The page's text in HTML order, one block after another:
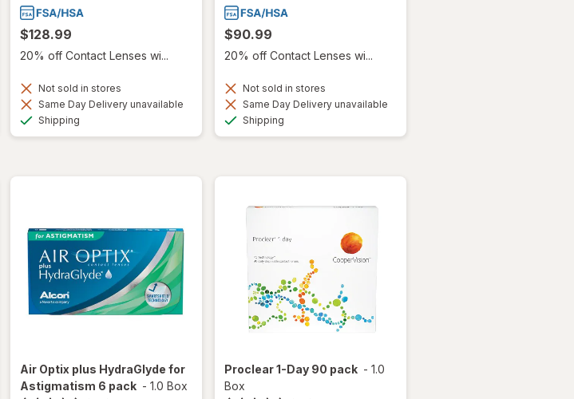
$128.99
20% off Contact Lenses wi...
Not sold in stores
Same Day Delivery unavailable
Shipping
$90.99
20% off Contact Lenses wi...
Not sold in stores
Same Day Delivery unavailable
Shipping
Air Optix plus HydraGlyde for
Astigmatism 6 pack - 1.0 Box
Proclear 1-Day 90 pack - 1.0
Box